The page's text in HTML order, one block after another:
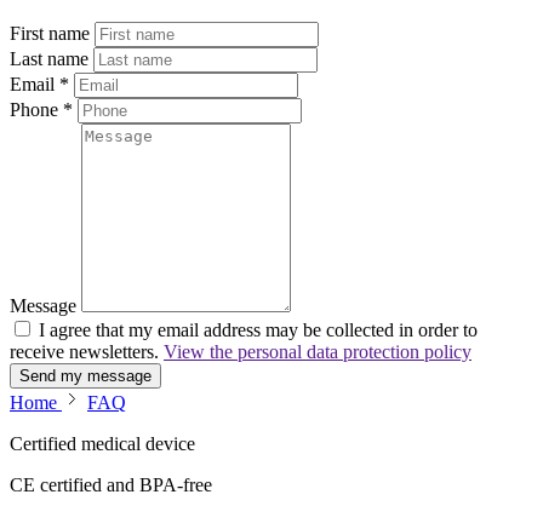
First name
Last name
Email *
Phone *
Message
I agree that my email address may be collected in order to
receive newsletters. View the personal data protection policy
Send my message
Home
FAQ
Certified medical device
CE certified and BPA-free